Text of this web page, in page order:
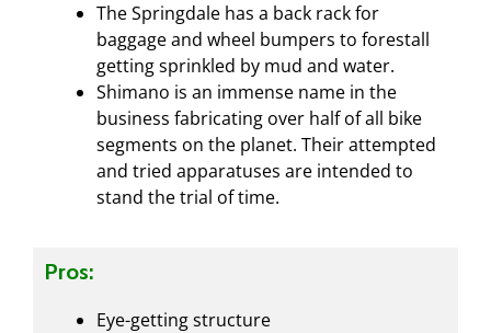
The Springdale has a back rack for
baggage and wheel bumpers to forestall
getting sprinkled by mud and water.
Shimano is an immense name in the
business fabricating over half of all bike
segments on the planet. Their attempted
and tried apparatuses are intended to
stand the trial of time.
Pros:
Eye-getting structure